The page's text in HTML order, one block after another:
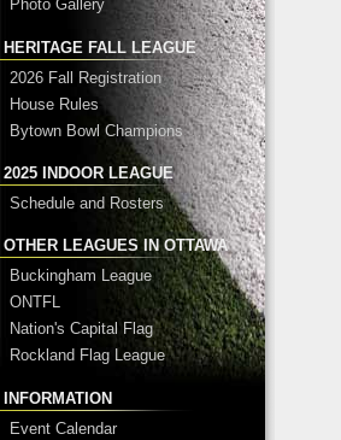
Photo Gallery
HERITAGE FALL LEAGUE
2026 Fall Registration
House Rules
Bytown Bowl Champions
2025 INDOOR LEAGUE
Schedule and Rosters
OTHER LEAGUES IN OTTAWA
Buckingham League
ONTFL
Nation's Capital Flag
Rockland Flag League
INFORMATION
Event Calendar